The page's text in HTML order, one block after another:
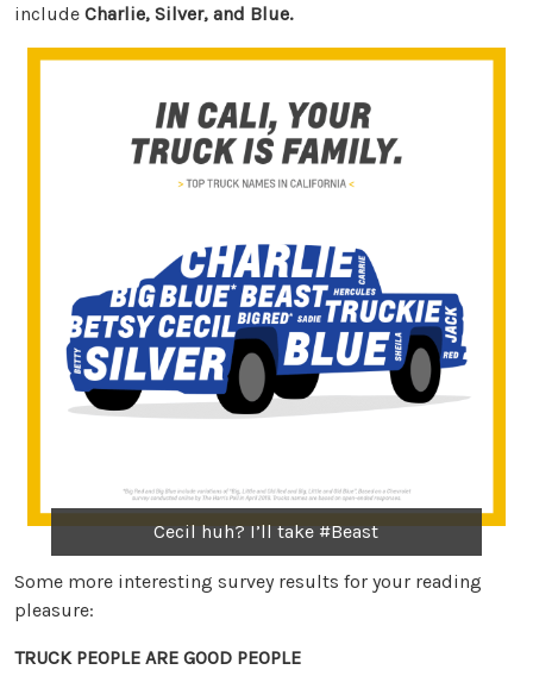
include Charlie, Silver, and Blue.
Cecil huh? I’ll take #Beast
Some more interesting survey results for your reading
pleasure:
TRUCK PEOPLE ARE GOOD PEOPLE